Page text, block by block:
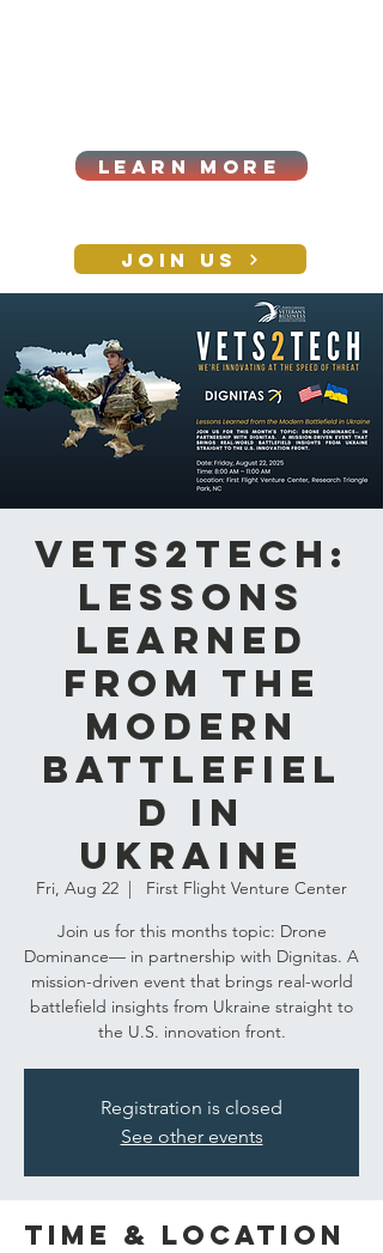
LEARN MORE
JOIN US
CONTACT
VETS2TECH:
Lessons
Learned
from the
Modern
Battlefiel
d in
Ukraine
Fri, Aug 22
  |
First Flight Venture Center
Join us for this months topic: Drone
Dominance— in partnership with Dignitas. A
mission-driven event that brings real-world
battlefield insights from Ukraine straight to
the U.S. innovation front.
Registration is closed
See other events
Time & Location